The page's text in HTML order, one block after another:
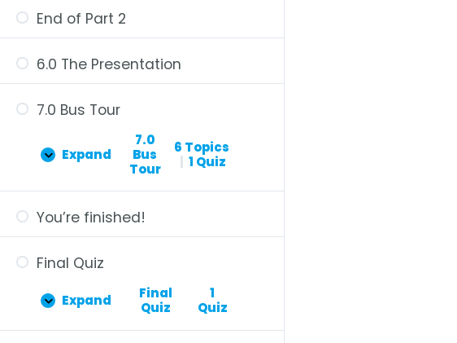
End of Part 2
6.0 The Presentation
7.0 Bus Tour
Expand
7.0
Bus
Tour
6 Topics
| 1 Quiz
You’re finished!
Final Quiz
Expand
Final
Quiz
1
Quiz